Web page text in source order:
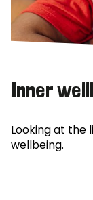
Inner
Looking at the
wellbeing.